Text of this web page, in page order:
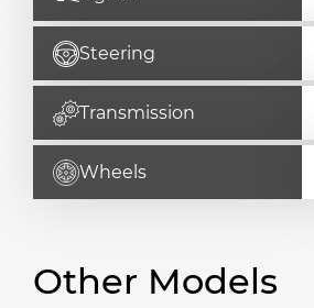
Steering
Transmission
Wheels
Other Models